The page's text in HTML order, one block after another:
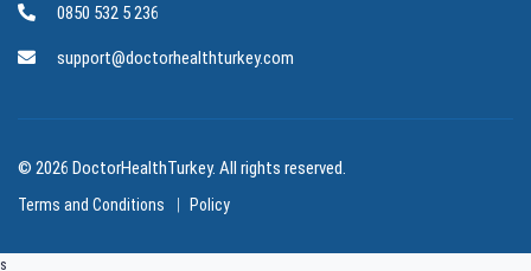
0850 532 5 236
support@doctorhealthturkey.com
© 2026 DoctorHealthTurkey. All rights reserved.
Terms and Conditions Policy
s